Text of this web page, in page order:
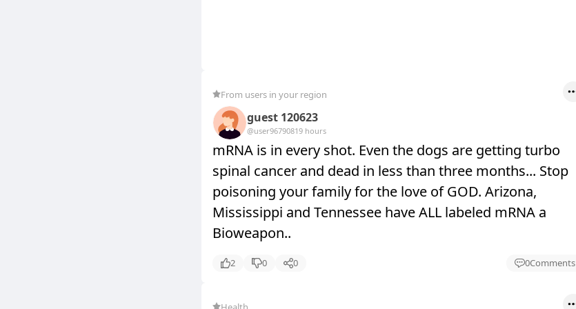
From users in your region
guest 120623
@user96790819 hours
mRNA is in every shot. Even the dogs are getting turbo
spinal cancer and dead in less than three months... Stop
poisoning your family for the love of GOD. Arizona,
Mississippi and Tennessee have ALL labeled mRNA a
Bioweapon..
2 0 0 0Comments